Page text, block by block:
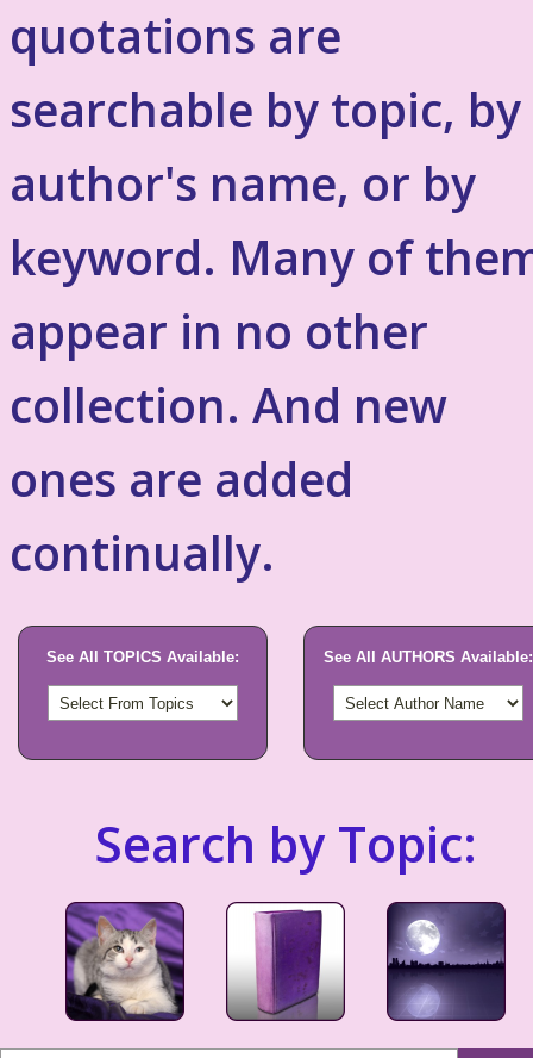
quotations are
searchable by topic, by
author's name, or by
keyword. Many of
appear in no other
collection. And new
ones are added
continually.
See All TOPICS Available: See All AUTHORS Available:
Search by Topic: